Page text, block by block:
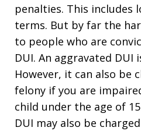
penalties. This includes
terms. But by far the
to people who are
DUI. An aggravated DUI
However, it can also be
felony if you are
child under the age of
DUI may also be